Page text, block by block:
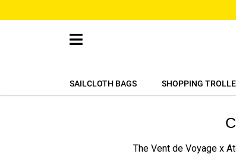
SAILCLOTH BAGS SHOPPING
The Vent de Voyage x